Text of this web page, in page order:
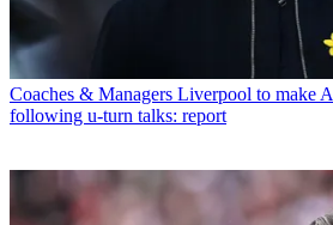
Coaches & Managers Liverpool to make
following u-turn talks: report